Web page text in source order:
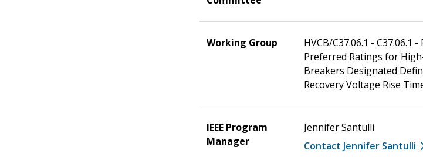
Working Group
HVCB/C37.06.1 - C37.06.1
Preferred Ratings for
Breakers Designated
Recovery Voltage Rise
IEEE Program
Manager
Jennifer Santulli
Contact Jennifer Santulli